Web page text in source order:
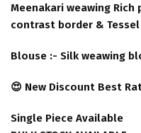
Meenakari weawing
contrast border &
Blouse :- Silk weawing
😍 New Discount Best
Single Piece Available